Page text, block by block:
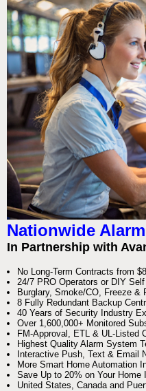
Nationwide
In Partnership with
No Long-Term Contracts from
24/7 PRO Operators or DIY
Burglary, Smoke/CO, Freeze &
8 Fully Redundant Backup
40 Years of Security Industry
Over 1,600,000+ Monitored
FM-Approval, ETL & UL-Listed
Highest Quality Alarm System
Interactive Push, Text & Email
More Smart Home Automation
Save Up to 20% on Your Home
United States, Canada and